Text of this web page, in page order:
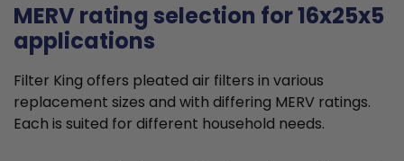
MERV rating selection for 16x25x5
applications
Filter King offers pleated air filters in various
replacement sizes and with differing MERV ratings.
Each is suited for different household needs.